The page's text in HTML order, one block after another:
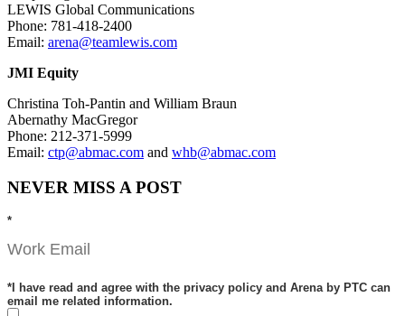
LEWIS Global Communications
Phone: 781-418-2400
Email: arena@teamlewis.com
JMI Equity
Christina Toh-Pantin and William Braun
Abernathy MacGregor
Phone: 212-371-5999
Email: ctp@abmac.com and whb@abmac.com
NEVER MISS A POST
*
* I have read and agree with the privacy policy and Arena by PTC can
email me related information.